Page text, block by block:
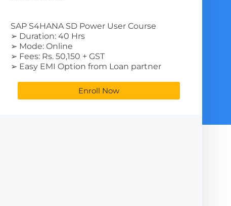
SAP S4HANA SD Power User Course
➢ Duration: 40 Hrs
➢ Mode: Online
➢ Fees: Rs. 50,150 + GST
➢ Easy EMI Option from Loan partner
Enroll Now